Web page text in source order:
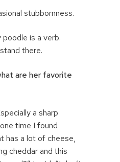
stubbornness.
poodle is a verb.
there.
are her favorite
a sharp
time I found
has a lot of cheese,
cheddar and this